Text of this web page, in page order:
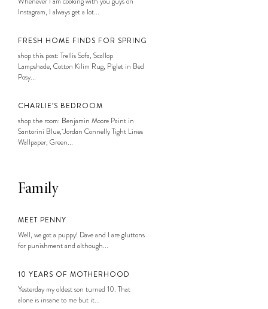
Instagram, I always get a lot...
FRESH HOME FINDS FOR SPRING
shop this post: Trellis Sofa, Scallop
Lampshade, Cotton Kilim Rug, Piglet in Bed
Posy...
CHARLIE’S BEDROOM
shop the room: Benjamin Moore Paint in
Santorini Blue, Jordan Connelly Tight Lines
Wallpaper, Green...
Family
MEET PENNY
Well, we got a puppy! Dave and I are gluttons
for punishment and although...
10 YEARS OF MOTHERHOOD
Yesterday my oldest son turned 10. That
alone is insane to me but it...